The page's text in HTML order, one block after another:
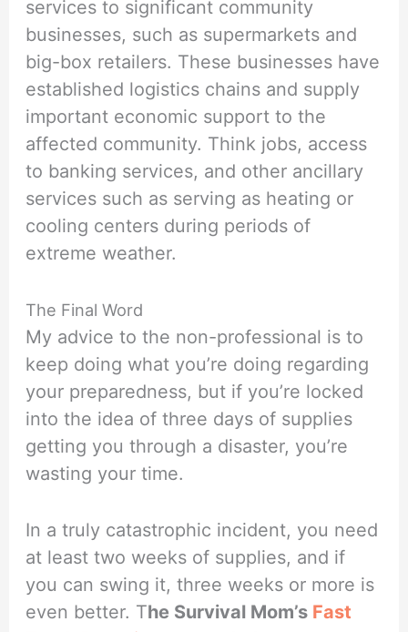
services to significant community
businesses, such as supermarkets and
big-box retailers. These businesses have
established logistics chains and supply
important economic support to the
affected community. Think jobs, access
to banking services, and other ancillary
services such as serving as heating or
cooling centers during periods of
extreme weather.
The Final Word
My advice to the non-professional is to
keep doing what you’re doing regarding
your preparedness, but if you’re locked
into the idea of three days of supplies
getting you through a disaster, you’re
wasting your time.
In a truly catastrophic incident, you need
at least two weeks of supplies, and if
you can swing it, three weeks or more is
even better. The Survival Mom’s Fast